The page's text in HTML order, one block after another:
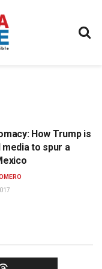
How Trump is
to spur a